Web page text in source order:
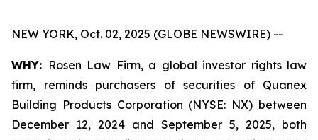
NEW YORK, Oct. 02, 2025 (GLOBE NEWSWIRE) --
WHY: Rosen Law Firm, a global investor rights law
firm, reminds purchasers of securities of Quanex
Building Products Corporation (NYSE: NX) between
December 12, 2024 and September 5, 2025, both